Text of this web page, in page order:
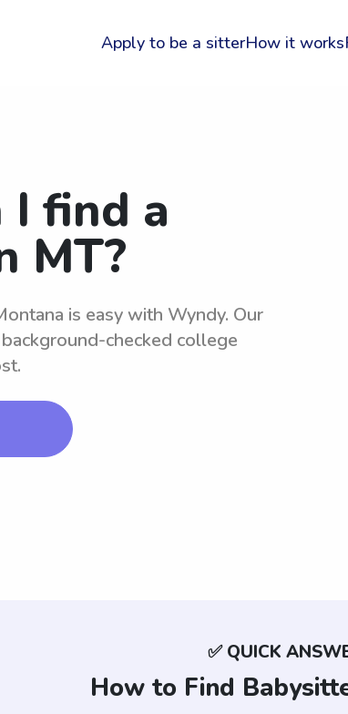
Apply to be a sitterHow it works
I find a
MT?
is easy with Wyndy. Our
checked college
✅ QUICK
How to Find